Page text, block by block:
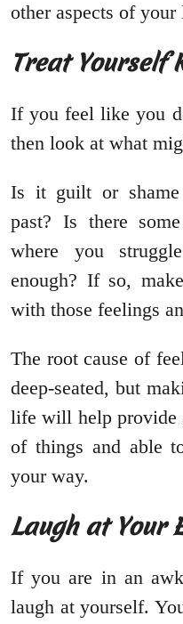
other aspects of your
Treat Yourself
If you feel like you
then look at what
Is it guilt or
past? Is there
where you
enough? If so,
with those feelings
The root cause of
deep-seated, but
life will help provide
of things and able
your way.
Laugh at Your
If you are in an
laugh at yourself.